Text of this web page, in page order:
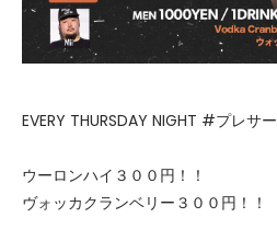
EVERY THURSDAY NIGHT #プレサー
ウーロンハイ３００円！！
ヴォッカクランベリー３００円！！